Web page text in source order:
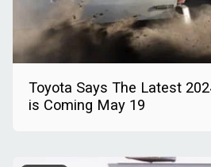
Toyota Says The Latest
is Coming May 19